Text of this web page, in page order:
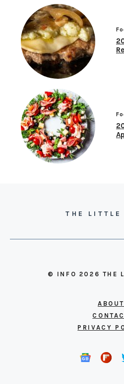
THE LITTLE
© INFO 2026 THE
ABOUT
PRIVACY